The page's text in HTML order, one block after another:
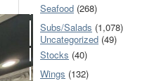
Seafood (268)
Subs/Salads (1,078)
Uncategorized (49)
Stocks (40)
Wings (132)